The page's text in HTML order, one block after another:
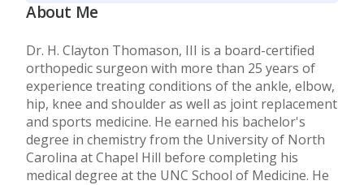
About Me
Dr. H. Clayton Thomason, III is a board-certified
orthopedic surgeon with more than 25 years of
experience treating conditions of the ankle, elbow,
hip, knee and shoulder as well as joint replacement
and sports medicine. He earned his bachelor's
degree in chemistry from the University of North
Carolina at Chapel Hill before completing his
medical degree at the UNC School of Medicine. He